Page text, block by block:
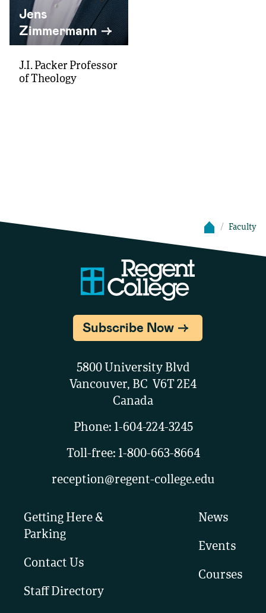
Jens
Zimmermann
J.I. Packer Professor
of Theology
Faculty
Subscribe Now
5800 University Blvd
Vancouver, BC V6T 2E4
Canada
Phone: 1-604-224-3245
Toll-free: 1-800-663-8664
reception@regent-college.edu
Getting Here &
Parking
Contact Us
Staff Directory
News
Events
Courses